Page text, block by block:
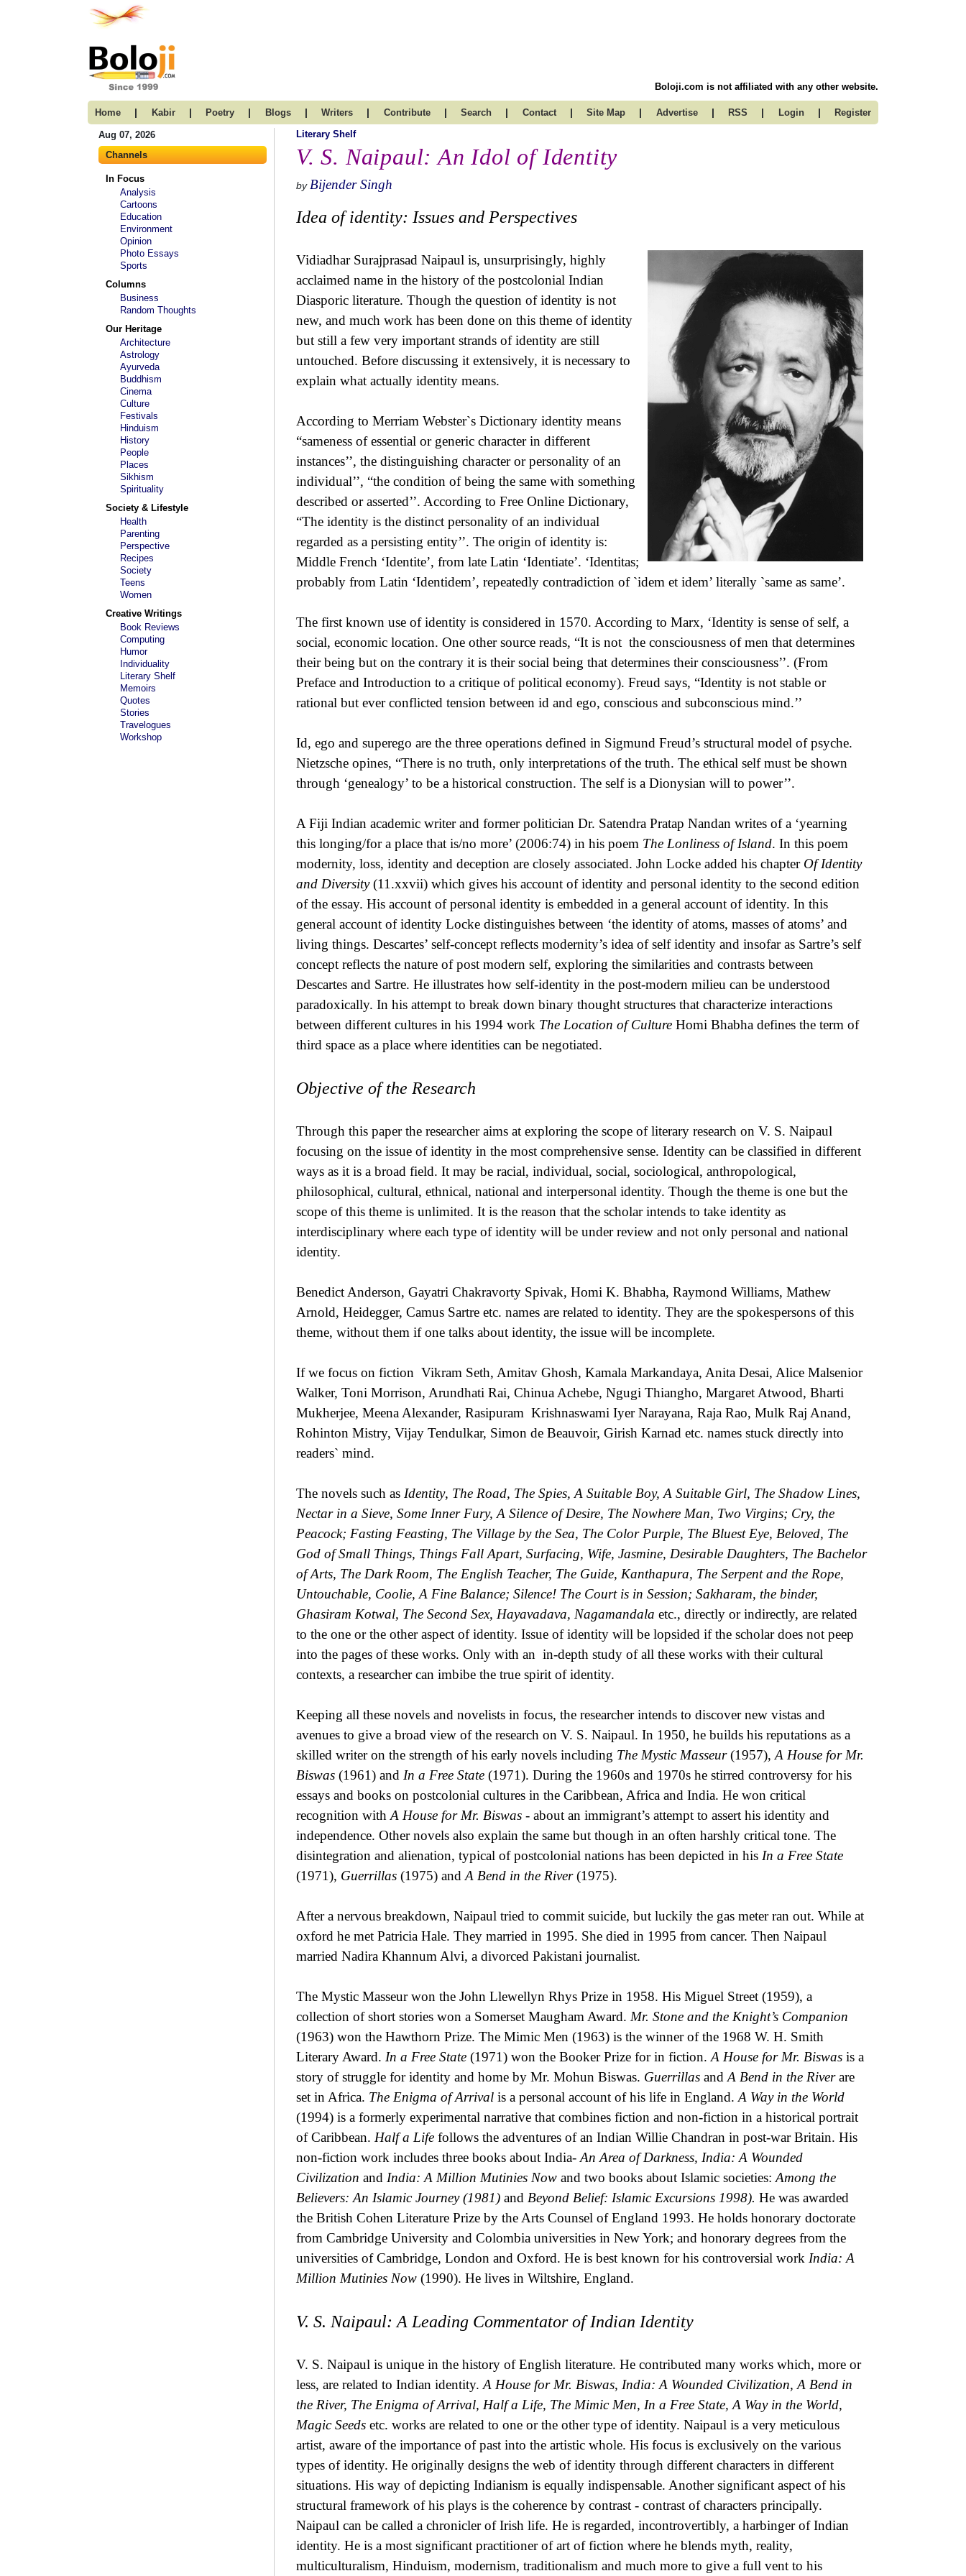
Boloji.com is not affiliated with any other website.
Home | Kabir | Poetry | Blogs | Writers | Contribute | Search | Contact | Site Map | Advertise | RSS | Login | Register
Aug 07, 2026
Channels
In Focus
Analysis
Cartoons
Education
Environment
Opinion
Photo Essays
Sports
Columns
Business
Random Thoughts
Our Heritage
Architecture
Astrology
Ayurveda
Buddhism
Cinema
Culture
Festivals
Hinduism
History
People
Places
Sikhism
Spirituality
Society & Lifestyle
Health
Parenting
Perspective
Recipes
Society
Teens
Women
Creative Writings
Book Reviews
Computing
Humor
Individuality
Literary Shelf
Memoirs
Quotes
Stories
Travelogues
Workshop
Literary Shelf
V. S. Naipaul: An Idol of Identity
by Bijender Singh
Idea of identity: Issues and Perspectives
Vidiadhar Surajprasad Naipaul is, unsurprisingly, highly
acclaimed name in the history of the postcolonial Indian
Diasporic literature. Though the question of identity is not
new, and much work has been done on this theme of identity
but still a few very important strands of identity are still
untouched. Before discussing it extensively, it is necessary to
explain what actually identity means.
According to Merriam Webster`s Dictionary identity means
“sameness of essential or generic character in different
instances’’, the distinguishing character or personality of an
individual’’, “the condition of being the same with something
described or asserted’’. According to Free Online Dictionary,
“The identity is the distinct personality of an individual
regarded as a persisting entity’’. The origin of identity is:
Middle French ‘Identite’, from late Latin ‘Identiate’. ‘Identitas;
probably from Latin ‘Identidem’, repeatedly contradiction of `idem et idem’ literally `same as same’.
The first known use of identity is considered in 1570. According to Marx, ‘Identity is sense of self, a
social, economic location. One other source reads, “It is not the consciousness of men that determines
their being but on the contrary it is their social being that determines their consciousness’’. (From
Preface and Introduction to a critique of political economy). Freud says, “Identity is not stable or
rational but ever conflicted tension between id and ego, conscious and subconscious mind.’’
Id, ego and superego are the three operations defined in Sigmund Freud’s structural model of psyche.
Nietzsche opines, “There is no truth, only interpretations of the truth. The ethical self must be shown
through ‘genealogy’ to be a historical construction. The self is a Dionysian will to power’’.
A Fiji Indian academic writer and former politician Dr. Satendra Pratap Nandan writes of a ‘yearning
this longing/for a place that is/no more’ (2006:74) in his poem The Lonliness of Island. In this poem
modernity, loss, identity and deception are closely associated. John Locke added his chapter Of Identity
and Diversity(11.xxvii) which gives his account of identity and personal identity to the second edition
of the essay. His account of personal identity is embedded in a general account of identity. In this
general account of identity Locke distinguishes between ‘the identity of atoms, masses of atoms’ and
living things. Descartes’ self-concept reflects modernity’s idea of self identity and insofar as Sartre’s self
concept reflects the nature of post modern self, exploring the similarities and contrasts between
Descartes and Sartre. He illustrates how self-identity in the post-modern milieu can be understood
paradoxically. In his attempt to break down binary thought structures that characterize interactions
between different cultures in his 1994 work The Location of Culture Homi Bhabha defines the term of
third space as a place where identities can be negotiated.
Objective of the Research
Through this paper the researcher aims at exploring the scope of literary research on V. S. Naipaul
focusing on the issue of identity in the most comprehensive sense. Identity can be classified in different
ways as it is a broad field. It may be racial, individual, social, sociological, anthropological,
philosophical, cultural, ethnical, national and interpersonal identity. Though the theme is one but the
scope of this theme is unlimited. It is the reason that the scholar intends to take identity as
interdisciplinary where each type of identity will be under review and not only personal and national
identity.
Benedict Anderson, Gayatri Chakravorty Spivak, Homi K. Bhabha, Raymond Williams, Mathew
Arnold, Heidegger, Camus Sartre etc. names are related to identity. They are the spokespersons of this
theme, without them if one talks about identity, the issue will be incomplete.
If we focus on fiction Vikram Seth, Amitav Ghosh, Kamala Markandaya, Anita Desai, Alice Malsenior
Walker, Toni Morrison, Arundhati Rai, Chinua Achebe, Ngugi Thiangho, Margaret Atwood, Bharti
Mukherjee, Meena Alexander, Rasipuram Krishnaswami Iyer Narayana, Raja Rao, Mulk Raj Anand,
Rohinton Mistry, Vijay Tendulkar, Simon de Beauvoir, Girish Karnad etc. names stuck directly into
readers` mind.
The novels such as Identity, The Road, The Spies, A Suitable Boy, A Suitable Girl, The Shadow Lines,
Nectar in a Sieve, Some Inner Fury, A Silence of Desire, The Nowhere Man, Two Virgins; Cry, the
Peacock; Fasting Feasting, The Village by the Sea, The Color Purple, The Bluest Eye, Beloved, The
God of Small Things, Things Fall Apart, Surfacing, Wife, Jasmine, Desirable Daughters, The Bachelor
of Arts, The Dark Room, The English Teacher, The Guide, Kanthapura, The Serpent and the Rope,
Untouchable, Coolie, A Fine Balance; Silence! The Court is in Session; Sakharam, the binder,
Ghasiram Kotwal, The Second Sex, Hayavadava, Nagamandala etc., directly or indirectly, are related
to the one or the other aspect of identity. Issue of identity will be lopsided if the scholar does not peep
into the pages of these works. Only with an in-depth study of all these works with their cultural
contexts, a researcher can imbibe the true spirit of identity.
Keeping all these novels and novelists in focus, the researcher intends to discover new vistas and
avenues to give a broad view of the research on V. S. Naipaul. In 1950, he builds his reputations as a
skilled writer on the strength of his early novels including The Mystic Masseur(1957), A House for Mr.
Biswas (1961) and In a Free State (1971). During the 1960s and 1970s he stirred controversy for his
essays and books on postcolonial cultures in the Caribbean, Africa and India. He won critical
recognition with A House for Mr. Biswas - about an immigrant’s attempt to assert his identity and
independence. Other novels also explain the same but though in an often harshly critical tone. The
disintegration and alienation, typical of postcolonial nations has been depicted in his In a Free State
(1971), Guerrillas (1975) and A Bend in the River(1975).
After a nervous breakdown, Naipaul tried to commit suicide, but luckily the gas meter ran out. While at
oxford he met Patricia Hale. They married in 1995. She died in 1995 from cancer. Then Naipaul
married Nadira Khannum Alvi, a divorced Pakistani journalist.
The Mystic Masseur won the John Llewellyn Rhys Prize in 1958. His Miguel Street (1959), a
collection of short stories won a Somerset Maugham Award. Mr. Stone and the Knight’s Companion
(1963) won the Hawthorn Prize. The Mimic Men (1963) is the winner of the 1968 W. H. Smith
Literary Award. In a Free State (1971) won the Booker Prize for in fiction. A House for Mr. Biswas is a
story of struggle for identity and home by Mr. Mohun Biswas. Guerrillas and A Bend in the Riverare
set in Africa. The Enigma of Arrival is a personal account of his life in England. A Way in the World
(1994) is a formerly experimental narrative that combines fiction and non-fiction in a historical portrait
of Caribbean. Half a Life follows the adventures of an Indian Willie Chandran in post-war Britain. His
non-fiction work includes three books about India- An Area of Darkness, India: A Wounded
Civilization and India: A Million Mutinies Now and two books about Islamic societies: Among the
Believers: An Islamic Journey (1981) and Beyond Belief: Islamic Excursions 1998). He was awarded
the British Cohen Literature Prize by the Arts Counsel of England 1993. He holds honorary doctorate
from Cambridge University and Colombia universities in New York; and honorary degrees from the
universities of Cambridge, London and Oxford. He is best known for his controversial work India: A
Million Mutinies Now (1990). He lives in Wiltshire, England.
V. S. Naipaul: A Leading Commentator of Indian Identity
V. S. Naipaul is unique in the history of English literature. He contributed many works which, more or
less, are related to Indian identity. A House for Mr. Biswas, India: A Wounded Civilization, A Bend in
the River, The Enigma of Arrival, Half a Life, The Mimic Men, In a Free State, A Way in the World,
Magic Seeds etc. works are related to one or the other type of identity. Naipaul is a very meticulous
artist, aware of the importance of past into the artistic whole. His focus is exclusively on the various
types of identity. He originally designs the web of identity through different characters in different
situations. His way of depicting Indianism is equally indispensable. Another significant aspect of his
structural framework of his plays is the coherence by contrast - contrast of characters principally.
Naipaul can be called a chronicler of Irish life. He is regarded, incontrovertibly, a harbinger of Indian
identity. He is a most significant practitioner of art of fiction where he blends myth, reality,
multiculturalism, Hinduism, modernism, traditionalism and much more to give a full vent to his